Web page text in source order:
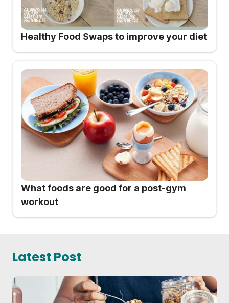
Healthy Food Swaps to improve your diet
What foods are good for a post-gym
workout
Latest Post